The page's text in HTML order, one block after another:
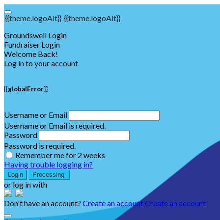
{{theme.logoAlt}} {{theme.logoAlt}}
Groundswell Login
Fundraiser Login
Welcome Back!
Log in to your account
{{globalError}}
Username or Email
Username or Email is required.
Password
Password is required.
Remember me for 2 weeks
Having trouble logging in?
Login Processing
or log in with
Don't have an account? Create an accountCreate an account